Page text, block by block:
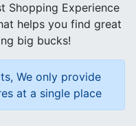
Shopping Experience
helps you find great
big bucks!
We only provide
at a single place